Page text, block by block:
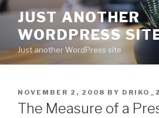
Skip
content
JUST ANOTHER
WORDPRESS
Just another WordPress site
POSTED
ON
NOVEMBER 2, 2008 BY
The Measure of a